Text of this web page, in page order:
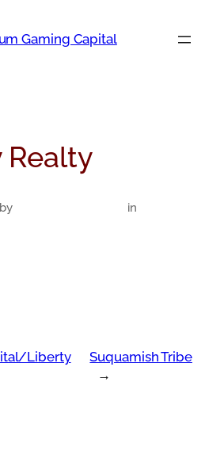
Gaming Capital
Realty
in
Liberty
Suquamish Tribe
→